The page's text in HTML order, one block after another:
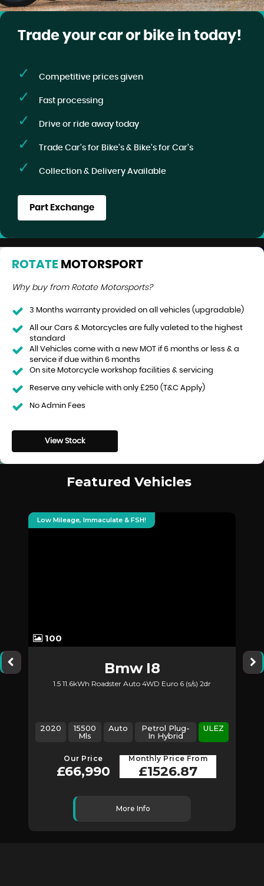
Trade your car or bike in today!
Competitive prices given
Fast processing
Drive or ride away today
Trade Car's for Bike's & Bike's for Car's
Collection & Delivery Available
Part Exchange
ROTATE MOTORSPORT
Why buy from Rotate Motorsports?
3 Months warranty provided on all vehicles (upgradable)
All our Cars & Motorcycles are fully valeted to the highest
standard
All Vehicles come with a new MOT if 6 months or less & a
service if due within 6 months
On site Motorcycle workshop facilities & servicing
Reserve any vehicle with only £250 (T&C Apply)
No Admin Fees
View Stock
Featured Vehicles
100
Low Mileage, Immaculate & FSH!
Bmw I8
1.5 11.6kWh Roadster Auto 4WD Euro 6 (s/s) 2dr
2020
15500
Mls
Auto
Petrol Plug-
In Hybrid
ULEZ
Our Price
£66,990
Monthly Price From
£1526.87
More Info